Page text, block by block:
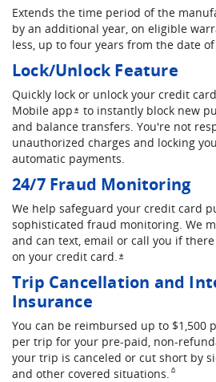
Extends the time period of the
by an additional year, on eligible
less, up to four years from the date
Lock/Unlock Feature
Quickly lock or unlock your credit
Mobile app*Opens overlay
to instantly block new
and balance transfers. You're not
unauthorized charges and locking
automatic payments.
24/7 Fraud Monitoring
We help safeguard your credit card
sophisticated fraud monitoring. We
and can text, email or call you if
on your credit card.*Opens overlay
Trip Cancellation and
Insurance
You can be reimbursed up to $1,500
per trip for your pre-paid, non-
your trip is canceled or cut short by
and other covered situations. ^Same